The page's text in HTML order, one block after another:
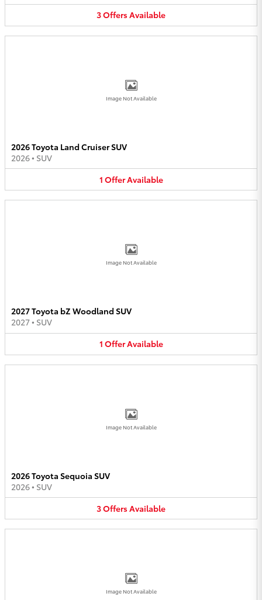
3OffersAvailable
Image Not Available
2026 Toyota Land Cruiser SUV
2026• SUV
1 OfferAvailable
Image Not Available
2027 Toyota bZ Woodland SUV
2027• SUV
1 OfferAvailable
Image Not Available
2026 Toyota Sequoia SUV
2026• SUV
3OffersAvailable
Image Not Available